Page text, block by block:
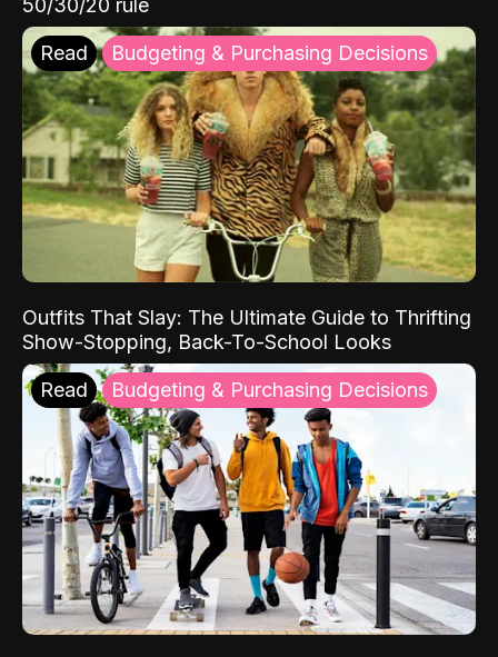
50/30/20 rule
Read Budgeting & Purchasing Decisions
Outfits That Slay: The Ultimate Guide to Thrifting
Show-Stopping, Back-To-School Looks
Read Budgeting & Purchasing Decisions